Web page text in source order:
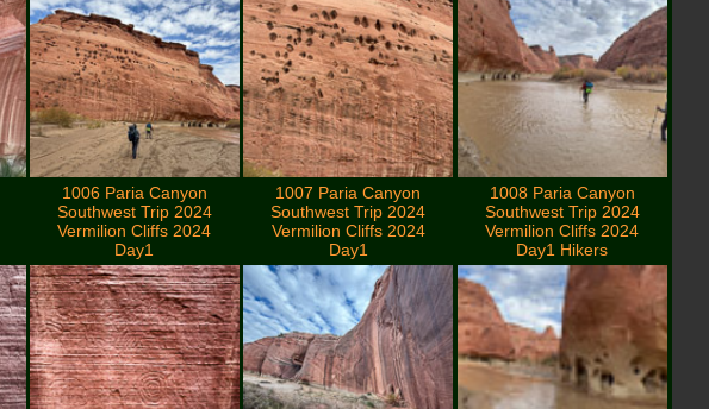
1006 Paria Canyon
Southwest Trip 2024
Vermilion Cliffs 2024
Day1
1007 Paria Canyon
Southwest Trip 2024
Vermilion Cliffs 2024
Day1
1008 Paria Canyon
Southwest Trip 2024
Vermilion Cliffs 2024
Day1 Hikers